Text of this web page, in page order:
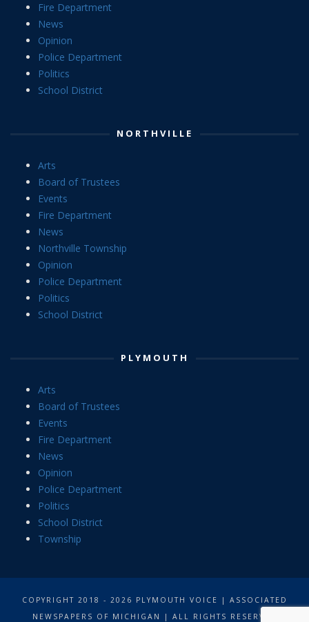
Fire Department
News
Opinion
Police Department
Politics
School District
NORTHVILLE
Arts
Board of Trustees
Events
Fire Department
News
Northville Township
Opinion
Police Department
Politics
School District
PLYMOUTH
Arts
Board of Trustees
Events
Fire Department
News
Opinion
Police Department
Politics
School District
Township
COPYRIGHT 2018 - 2026 PLYMOUTH VOICE | ASSOCIATED
NEWSPAPERS OF MICHIGAN | ALL RIGHTS RESERVED